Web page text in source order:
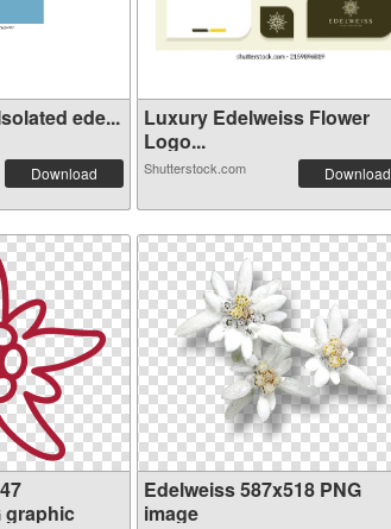
ede...
Download
Luxury Edelweiss Flower
Logo...
Shutterstock.com Download
graphic
Edelweiss 587x518 PNG
image